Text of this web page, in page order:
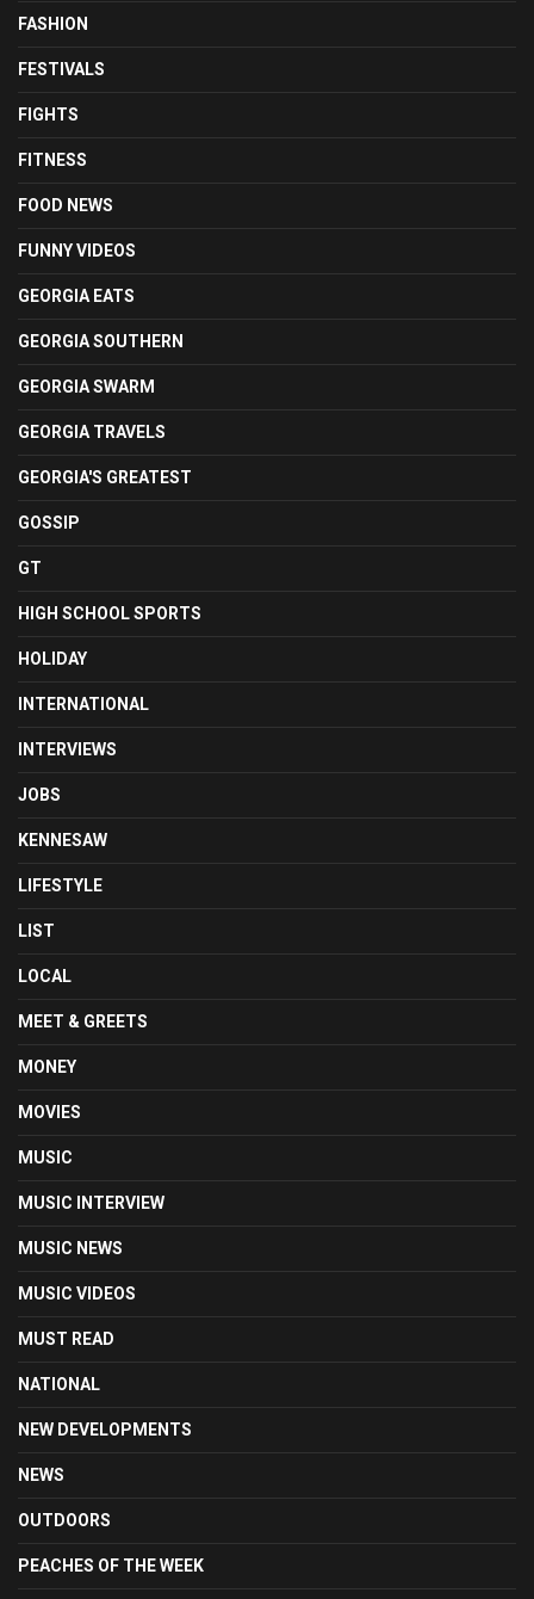
FASHION
FESTIVALS
FIGHTS
FITNESS
FOOD NEWS
FUNNY VIDEOS
GEORGIA EATS
GEORGIA SOUTHERN
GEORGIA SWARM
GEORGIA TRAVELS
GEORGIA'S GREATEST
GOSSIP
GT
HIGH SCHOOL SPORTS
HOLIDAY
INTERNATIONAL
INTERVIEWS
JOBS
KENNESAW
LIFESTYLE
LIST
LOCAL
MEET & GREETS
MONEY
MOVIES
MUSIC
MUSIC INTERVIEW
MUSIC NEWS
MUSIC VIDEOS
MUST READ
NATIONAL
NEW DEVELOPMENTS
NEWS
OUTDOORS
PEACHES OF THE WEEK